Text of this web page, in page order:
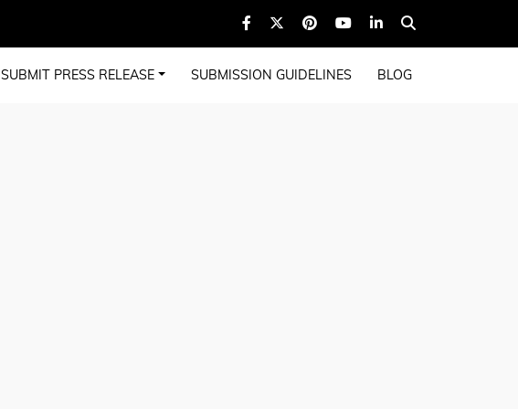
SUBMIT PRESS RELEASE SUBMISSION GUIDELINES BLOG